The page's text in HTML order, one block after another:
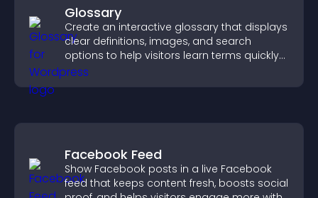
Glossary
Create an interactive glossary that displays
clear definitions, images, and search
options to help visitors learn terms quickly
and navigate complex topics with ease.
Facebook Feed
Show Facebook posts in a live Facebook
feed that keeps content fresh, boosts social